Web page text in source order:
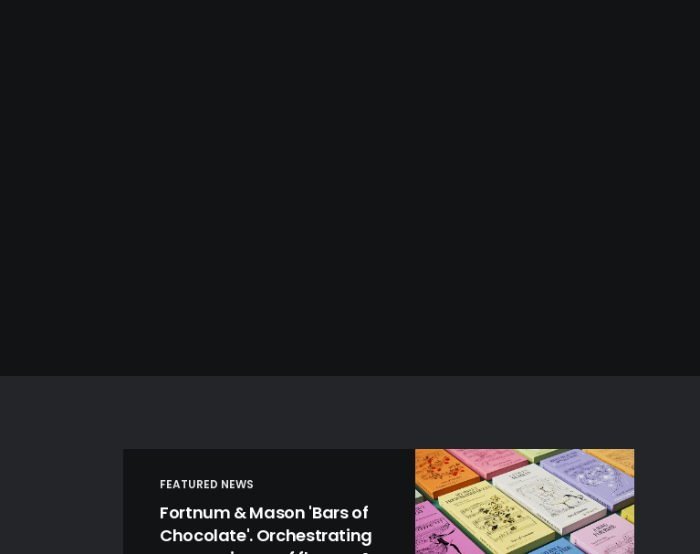
FEATURED NEWS
Fortnum & Mason 'Bars of
Chocolate'. Orchestrating